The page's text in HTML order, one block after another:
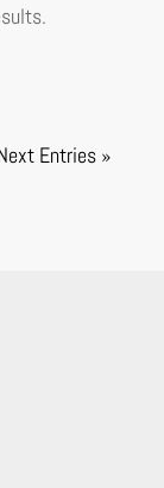
Entries »